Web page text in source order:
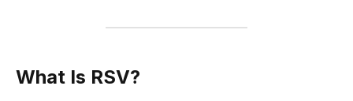
What Is RSV?